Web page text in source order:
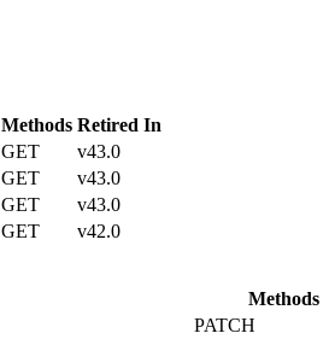
Methods Retired In
GET
v43.0
GET
v43.0
GET
v43.0
GET
v42.0
Methods
PATCH